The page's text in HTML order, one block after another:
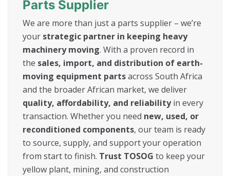
Parts Supplier
We are more than just a parts supplier – we’re
your strategic partner in keeping heavy
machinery moving. With a proven record in
the sales, import, and distribution of earth-
moving equipment partsacross South Africa
and the broader African market, we deliver
quality, affordability, and reliabilityin every
transaction. Whether you need new, used, or
reconditioned components, our team is ready
to source, supply, and support your operation
from start to finish. Trust TOSOG to keep your
yellow plant, mining, and construction